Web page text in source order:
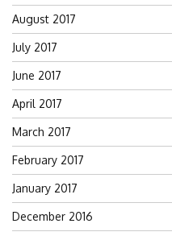
August 2017
July 2017
June 2017
April 2017
March 2017
February 2017
January 2017
December 2016